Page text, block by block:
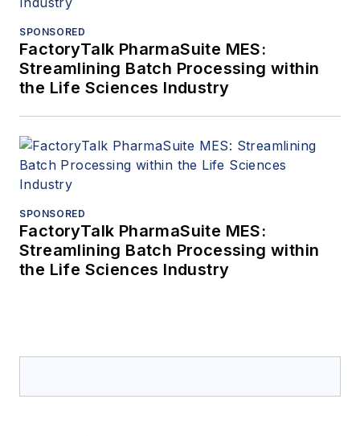
SPONSORED
FactoryTalk PharmaSuite MES:
Streamlining Batch Processing within
the Life Sciences Industry
SPONSORED
FactoryTalk PharmaSuite MES:
Streamlining Batch Processing within
the Life Sciences Industry